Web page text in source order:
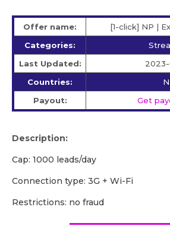
Offer name:
[1-click] NP |
Categories:
Last Updated:
Countries:
Payout:
Get
Description:
Cap: 1000 leads/day
Сonnection type: 3G + Wi-Fi
Restrictions: no fraud